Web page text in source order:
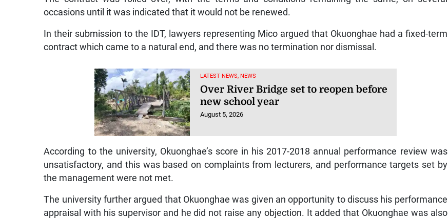
occasions until it was indicated that it would not be renewed.
In their submission to the IDT, lawyers representing Mico argued that Okuonghae had a fixed-term
contract which came to a natural end, and there was no termination nor dismissal.
LATEST NEWS, NEWS
Over River Bridge set to reopen before
new school year
August 5, 2026
According to the university, Okuonghae’s score in his 2017-2018 annual performance review was
unsatisfactory, and this was based on complaints from lecturers, and performance targets set by
the management were not met.
The university further argued that Okuonghae was given an opportunity to discuss his performance
appraisal with his supervisor and he did not raise any objection. It added that Okuonghae was also